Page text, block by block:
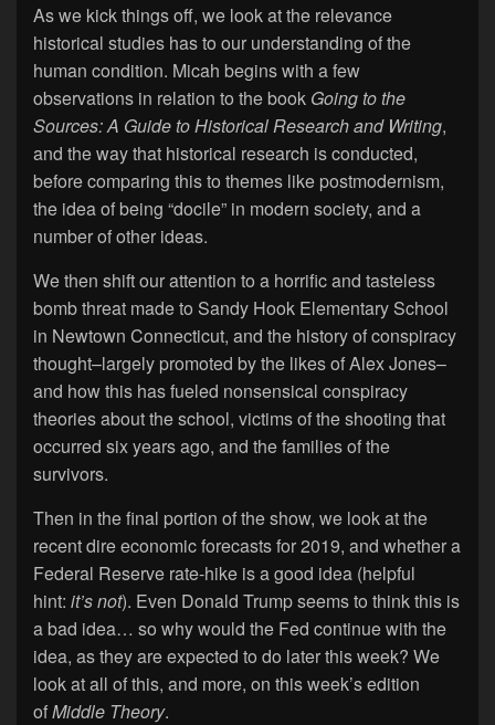
As we kick things off, we look at the relevance
historical studies has to our understanding of the
human condition. Micah begins with a few
observations in relation to the book Going to the
Sources: A Guide to Historical Research and Writing,
and the way that historical research is conducted,
before comparing this to themes like postmodernism,
the idea of being “docile” in modern society, and a
number of other ideas.
We then shift our attention to a horrific and tasteless
bomb threat made to Sandy Hook Elementary School
in Newtown Connecticut, and the history of conspiracy
thought–largely promoted by the likes of Alex Jones–
and how this has fueled nonsensical conspiracy
theories about the school, victims of the shooting that
occurred six years ago, and the families of the
survivors.
Then in the final portion of the show, we look at the
recent dire economic forecasts for 2019, and whether a
Federal Reserve rate-hike is a good idea (helpful
hint: it’s not). Even Donald Trump seems to think this is
a bad idea… so why would the Fed continue with the
idea, as they are expected to do later this week? We
look at all of this, and more, on this week’s edition
ofMiddle Theory.